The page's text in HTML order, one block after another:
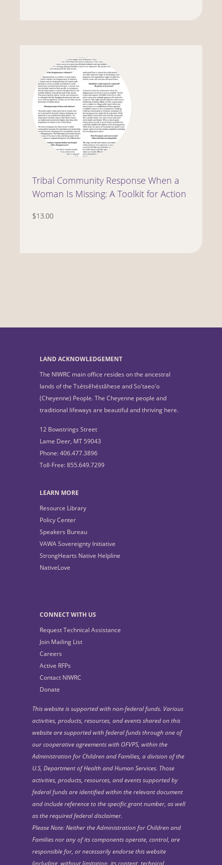
Tribal Community Response When a
Woman Is Missing: A Toolkit for Action
$13.00
LAND ACKNOWLEDGEMENT
The NIWRC main office resides on the ancestral
lands of the Tsétsêhéstâhese and So'taeo'o
(Cheyenne) People. The Cheyenne people and
traditional lifeways are beautiful and thriving here.
12 Bowstrings Street
Lame Deer, MT 59043
Phone: 406.477.3896
Toll-Free: 855.649.7299
LEARN MORE
Resource Library
Policy Center
Speakers Bureau
VAWA Sovereignty Initiative
StrongHearts Native Helpline
NativeLove
CONNECT WITH US
Request Technical Assistance
Join Mailing List
Careers
Active RFPs
Contact NIWRC
Donate
This website is supported with non-federal funds. Various
activities, products, resources, and events shared on this
website are supported with federal funds through one of
our cooperative agreements with OFVPS, within the
Administration for Children and Families, a division of the
U.S, Department of Health and Human Services. Those
activities, products, resources, and events supported by
federal funds are identified within the relevant document
and include reference to the specific grant number, as well
as the required federal disclaimer.
Please Note: Neither the Administration for Children and
Families nor any of its components operate, control, are
responsible for, or necessarily endorse this website
(including, without limitation, its content, technical